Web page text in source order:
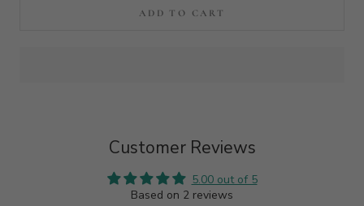
ADD TO CART
Customer Reviews
5.00 out of 5
Based on 2 reviews